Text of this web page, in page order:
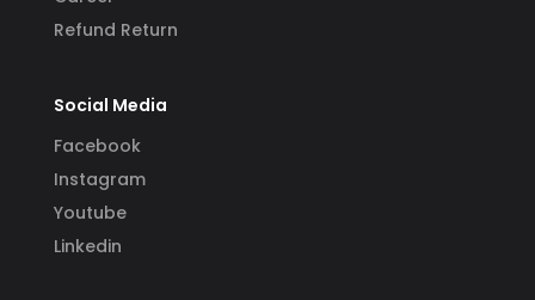
Refund Return
Social Media
Facebook
Instagram
Youtube
Linkedin